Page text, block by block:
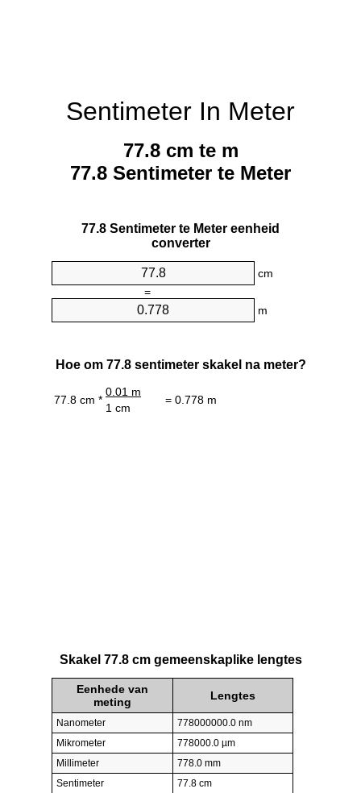
Sentimeter In Meter
77.8 cm te m
77.8 Sentimeter te Meter
77.8 Sentimeter te Meter eenheid
converter
cm
=
m
Hoe om 77.8 sentimeter skakel na meter?
77.8 cm *
0.01 m
= 0.778 m
1 cm
Skakel 77.8 cm gemeenskaplike lengtes
Eenhede van
meting
Lengtes
Nanometer
778000000.0 nm
Mikrometer
778000.0 µm
Millimeter
778.0 mm
Sentimeter
77.8 cm